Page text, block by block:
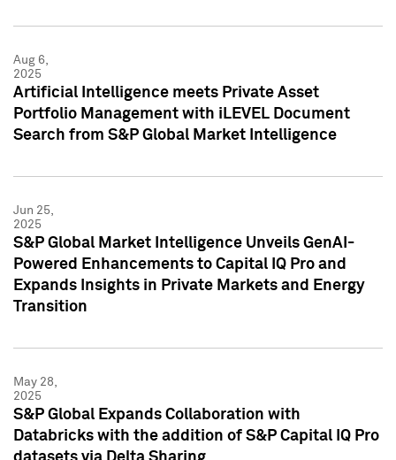
Aug 6,
2025
Artificial Intelligence meets Private Asset
Portfolio Management with iLEVEL Document
Search from S&P Global Market Intelligence
Jun 25,
2025
S&P Global Market Intelligence Unveils GenAI-
Powered Enhancements to Capital IQ Pro and
Expands Insights in Private Markets and Energy
Transition
May 28,
2025
S&P Global Expands Collaboration with
Databricks with the addition of S&P Capital IQ Pro